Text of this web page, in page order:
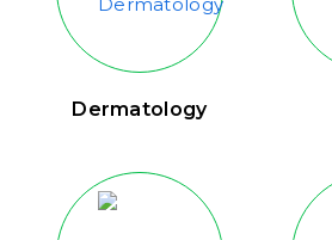
Dermatology